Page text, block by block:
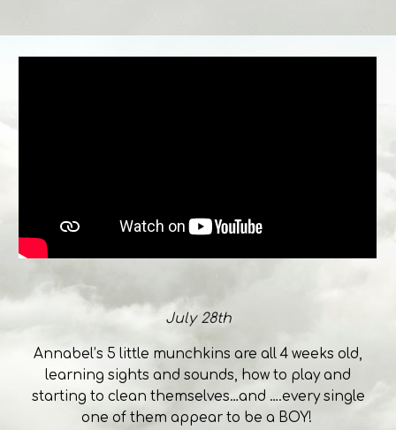
July 28th
Annabel’s 5 little munchkins are all 4 weeks old,
learning sights and sounds, how to play and
starting to clean themselves…and ….every single
one of them appear to be a BOY!